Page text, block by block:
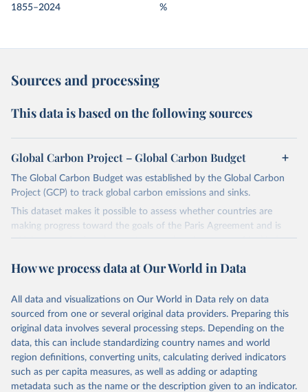
1855–2024
%
Sources and processing
This data is based on the following sources
Global Carbon Project – Global Carbon Budget
The Global Carbon Budget was established by the Global Carbon
Project (GCP) to track global carbon emissions and sinks.
This dataset makes it possible to assess whether countries are
making progress toward the goals of the Paris Agreement and is
widely recognized as the most comprehensive report of its kind.
fossil CO₂ emissions. Initially, these were simple republished data
on feedback and correction of inaccuracies.
Retrieved on
November 13, 2025
Retrieved from
https://globalcarbonbudget.org/
Citation
This is the citation of the original data obtained from the source,
How we process data at Our World in Data
All data and visualizations on Our World in Data rely on data
sourced from one or several original data providers. Preparing this
original data involves several processing steps. Depending on the
data, this can include standardizing country names and world
region definitions, converting units, calculating derived indicators
such as per capita measures, as well as adding or adapting
metadata such as the name or the description given to an indicator.